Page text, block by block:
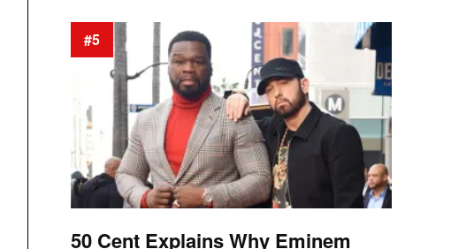
#5
50 Cent Explains Why Eminem